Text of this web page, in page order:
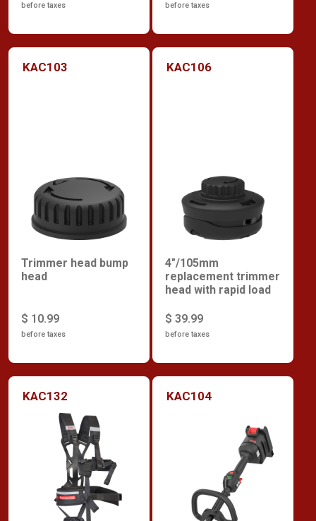
before taxes before taxes
KAC103
Trimmer head bump
head
$ 10.99
before taxes
KAC106
4"/105mm
replacement trimmer
head with rapid load
$ 39.99
before taxes
KAC132 KAC104